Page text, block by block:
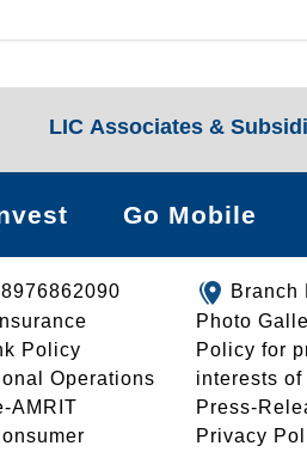
LIC Associates &
Go Mobile
Policy
Operations
AMRIT
Branch
Photo
Policy for
interests
Press-
Privacy